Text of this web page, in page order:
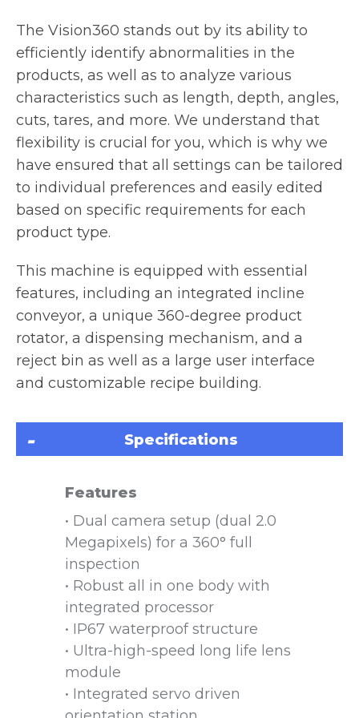
The Vision360 stands out by its ability to
efficiently identify abnormalities in the
products, as well as to analyze various
characteristics such as length, depth, angles,
cuts, tares, and more. We understand that
flexibility is crucial for you, which is why we
have ensured that all settings can be tailored
to individual preferences and easily edited
based on specific requirements for each
product type.
This machine is equipped with essential
features, including an integrated incline
conveyor, a unique 360-degree product
rotator, a dispensing mechanism, and a
reject bin as well as a large user interface
and customizable recipe building.
Specifications
Features
• Dual camera setup (dual 2.0
Megapixels) for a 360° full
inspection
• Robust all in one body with
integrated processor
• IP67 waterproof structure
• Ultra-high-speed long life lens
module
• Integrated servo driven